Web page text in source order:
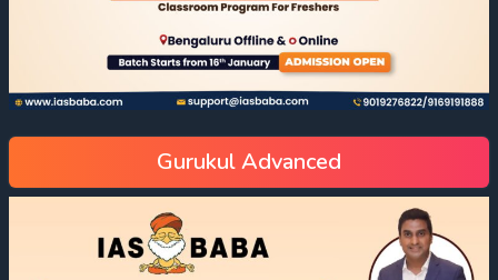
Gurukul Advanced